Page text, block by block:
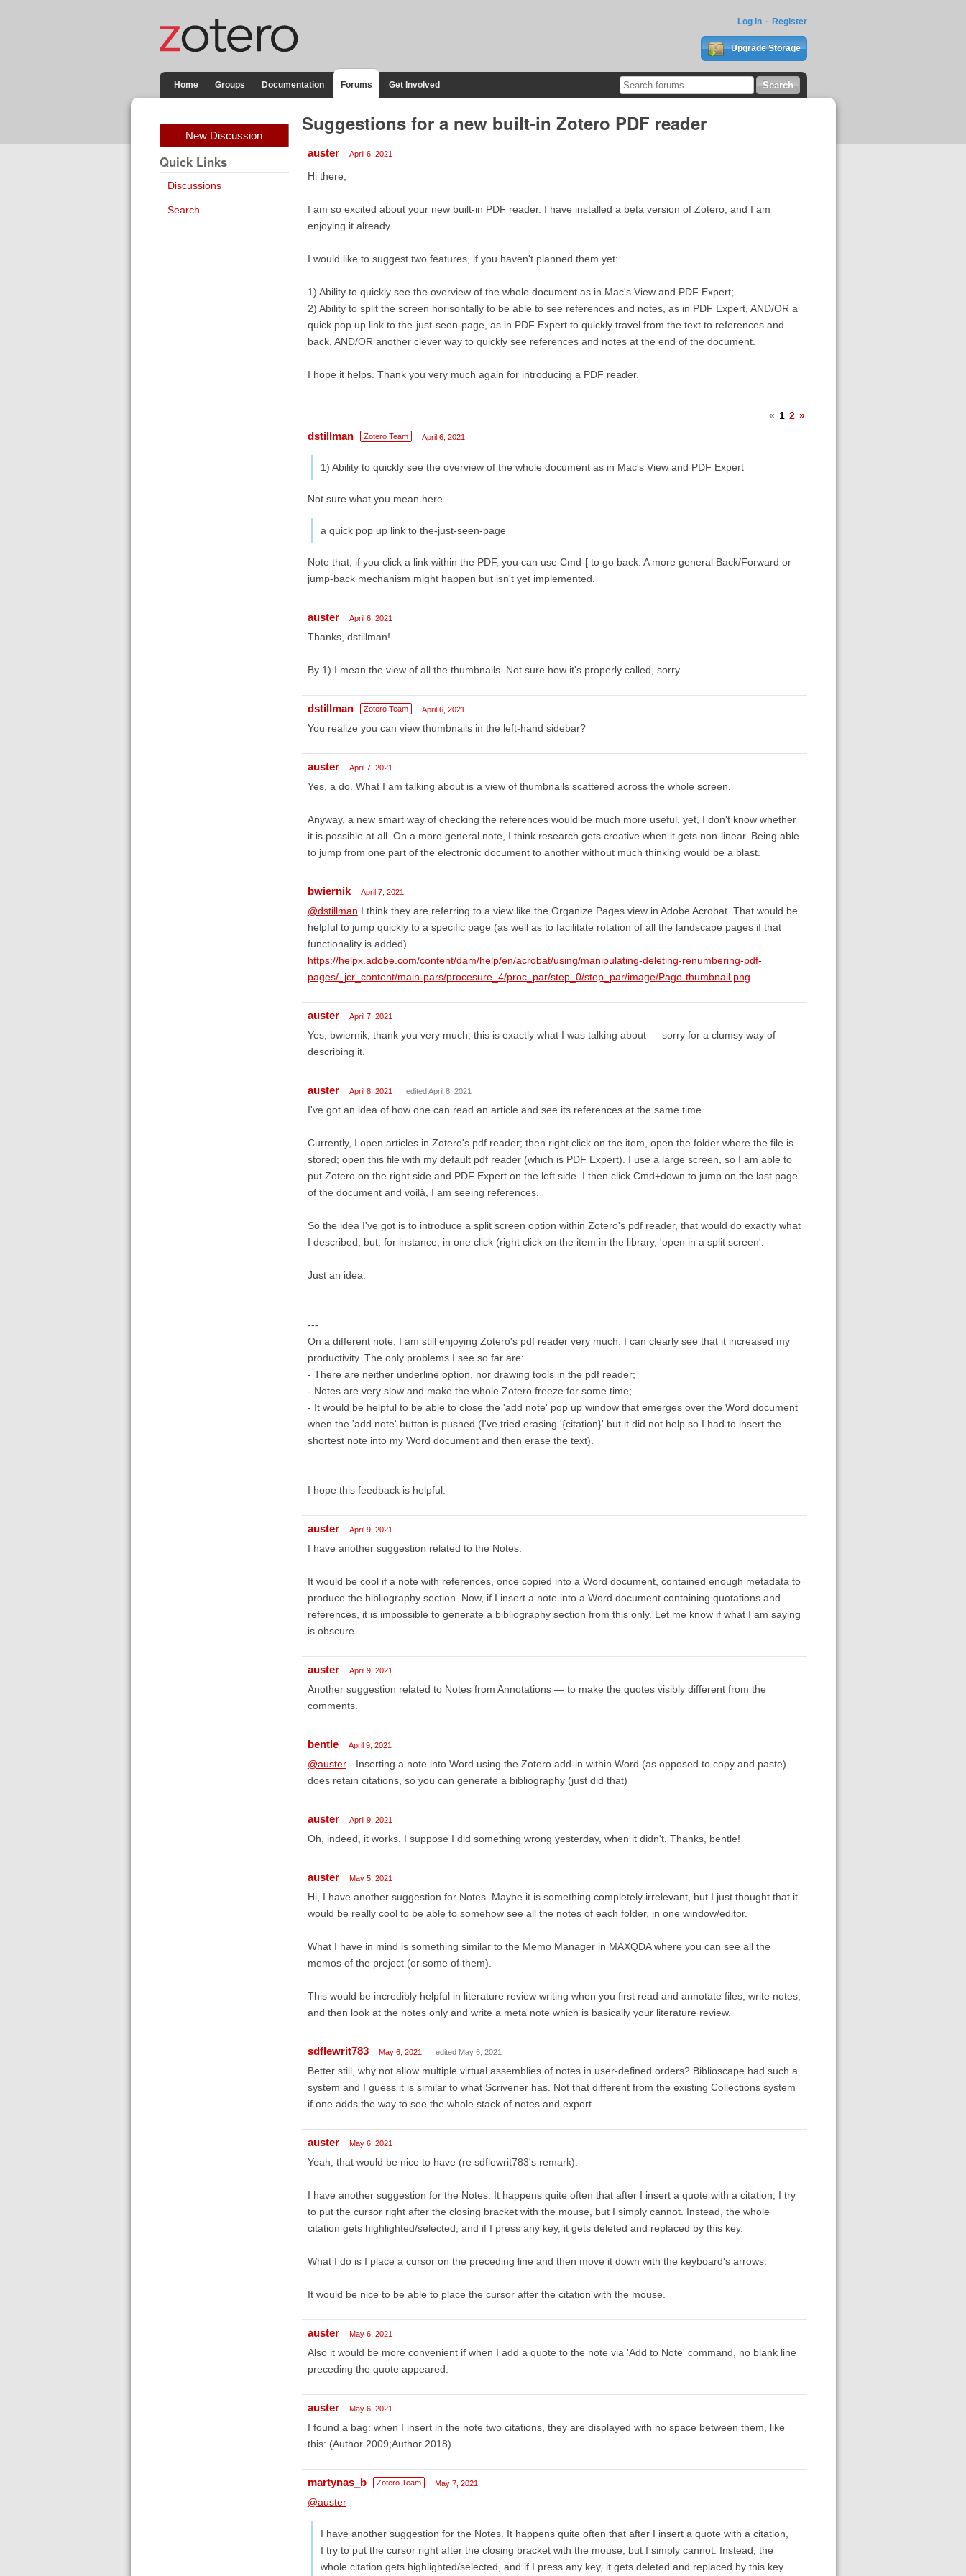
Log In Register
Upgrade Storage
Home Groups Documentation Forums Get Involved
New Discussion
Quick Links
Discussions
Search
Suggestions for a new built-in Zotero PDF reader
auster April 6, 2021
Hi there,
I am so excited about your new built-in PDF reader. I have installed a beta version of Zotero, and I am
enjoying it already.
I would like to suggest two features, if you haven't planned them yet:
1) Ability to quickly see the overview of the whole document as in Mac's View and PDF Expert;
2) Ability to split the screen horisontally to be able to see references and notes, as in PDF Expert, AND/OR a
quick pop up link to the-just-seen-page, as in PDF Expert to quickly travel from the text to references and
back, AND/OR another clever way to quickly see references and notes at the end of the document.
I hope it helps. Thank you very much again for introducing a PDF reader.
« 1 2 »
dstillman Zotero Team April 6, 2021
1) Ability to quickly see the overview of the whole document as in Mac's View and PDF Expert
Not sure what you mean here.
a quick pop up link to the-just-seen-page
Note that, if you click a link within the PDF, you can use Cmd-[ to go back. A more general Back/Forward or
jump-back mechanism might happen but isn't yet implemented.
auster April 6, 2021
Thanks, dstillman!
By 1) I mean the view of all the thumbnails. Not sure how it's properly called, sorry.
dstillman Zotero Team April 6, 2021
You realize you can view thumbnails in the left-hand sidebar?
auster April 7, 2021
Yes, a do. What I am talking about is a view of thumbnails scattered across the whole screen.
Anyway, a new smart way of checking the references would be much more useful, yet, I don't know whether
it is possible at all. On a more general note, I think research gets creative when it gets non-linear. Being able
to jump from one part of the electronic document to another without much thinking would be a blast.
bwiernik April 7, 2021
@dstillman I think they are referring to a view like the Organize Pages view in Adobe Acrobat. That would be
helpful to jump quickly to a specific page (as well as to facilitate rotation of all the landscape pages if that
functionality is added).
https://helpx.adobe.com/content/dam/help/en/acrobat/using/manipulating-deleting-renumbering-pdf-
pages/_jcr_content/main-pars/procesure_4/proc_par/step_0/step_par/image/Page-thumbnail.png
auster April 7, 2021
Yes, bwiernik, thank you very much, this is exactly what I was talking about — sorry for a clumsy way of
describing it.
auster April 8, 2021 edited April 8, 2021
I've got an idea of how one can read an article and see its references at the same time.
Currently, I open articles in Zotero's pdf reader; then right click on the item, open the folder where the file is
stored; open this file with my default pdf reader (which is PDF Expert). I use a large screen, so I am able to
put Zotero on the right side and PDF Expert on the left side. I then click Cmd+down to jump on the last page
of the document and voilà, I am seeing references.
So the idea I've got is to introduce a split screen option within Zotero's pdf reader, that would do exactly what
I described, but, for instance, in one click (right click on the item in the library, 'open in a split screen'.
Just an idea.
---
On a different note, I am still enjoying Zotero's pdf reader very much. I can clearly see that it increased my
productivity. The only problems I see so far are:
- There are neither underline option, nor drawing tools in the pdf reader;
- Notes are very slow and make the whole Zotero freeze for some time;
- It would be helpful to be able to close the 'add note' pop up window that emerges over the Word document
when the 'add note' button is pushed (I've tried erasing '{citation}' but it did not help so I had to insert the
shortest note into my Word document and then erase the text).
I hope this feedback is helpful.
auster April 9, 2021
I have another suggestion related to the Notes.
It would be cool if a note with references, once copied into a Word document, contained enough metadata to
produce the bibliography section. Now, if I insert a note into a Word document containing quotations and
references, it is impossible to generate a bibliography section from this only. Let me know if what I am saying
is obscure.
auster April 9, 2021
Another suggestion related to Notes from Annotations — to make the quotes visibly different from the
comments.
bentle April 9, 2021
@auster- Inserting a note into Word using the Zotero add-in within Word (as opposed to copy and paste)
does retain citations, so you can generate a bibliography (just did that)
auster April 9, 2021
Oh, indeed, it works. I suppose I did something wrong yesterday, when it didn't. Thanks, bentle!
auster May 5, 2021
Hi, I have another suggestion for Notes. Maybe it is something completely irrelevant, but I just thought that it
would be really cool to be able to somehow see all the notes of each folder, in one window/editor.
What I have in mind is something similar to the Memo Manager in MAXQDA where you can see all the
memos of the project (or some of them).
This would be incredibly helpful in literature review writing when you first read and annotate files, write notes,
and then look at the notes only and write a meta note which is basically your literature review.
sdflewrit783 May 6, 2021 edited May 6, 2021
Better still, why not allow multiple virtual assemblies of notes in user-defined orders? Biblioscape had such a
system and I guess it is similar to what Scrivener has. Not that different from the existing Collections system
if one adds the way to see the whole stack of notes and export.
auster May 6, 2021
Yeah, that would be nice to have (re sdflewrit783's remark).
I have another suggestion for the Notes. It happens quite often that after I insert a quote with a citation, I try
to put the cursor right after the closing bracket with the mouse, but I simply cannot. Instead, the whole
citation gets highlighted/selected, and if I press any key, it gets deleted and replaced by this key.
What I do is I place a cursor on the preceding line and then move it down with the keyboard's arrows.
It would be nice to be able to place the cursor after the citation with the mouse.
auster May 6, 2021
Also it would be more convenient if when I add a quote to the note via 'Add to Note' command, no blank line
preceding the quote appeared.
auster May 6, 2021
I found a bag: when I insert in the note two citations, they are displayed with no space between them, like
this: (Author 2009;Author 2018).
martynas_b Zotero Team May 7, 2021
@auster
I have another suggestion for the Notes. It happens quite often that after I insert a quote with a citation,
I try to put the cursor right after the closing bracket with the mouse, but I simply cannot. Instead, the
whole citation gets highlighted/selected, and if I press any key, it gets deleted and replaced by this key.